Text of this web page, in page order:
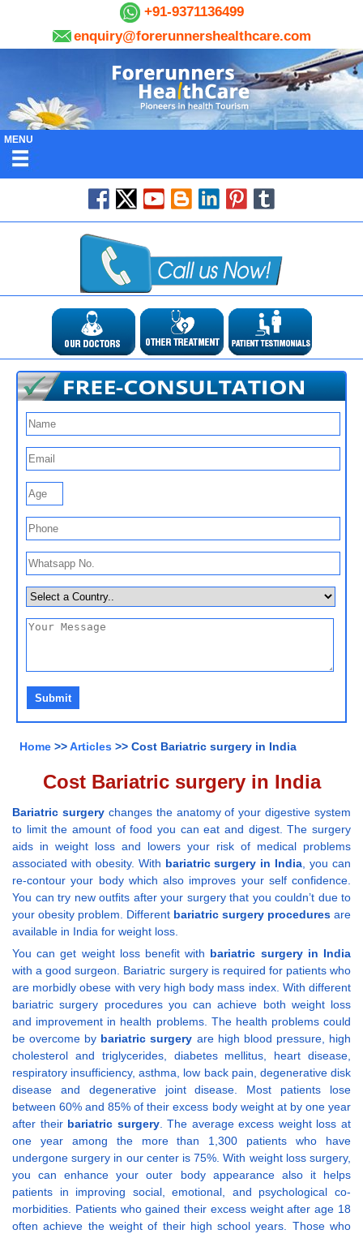
+91-9371136499
enquiry@forerunnershealthcare.com
MENU
Home >>Articles >> Cost Bariatric surgery in India
Cost Bariatric surgery in India
Bariatric surgerychanges the anatomy of your digestive system
to limit the amount of food you can eat and digest. The surgery
aids in weight loss and lowers your risk of medical problems
associated with obesity. With bariatric surgery in India, you can
re-contour your body which also improves your self confidence.
You can try new outfits after your surgery that you couldn’t due to
your obesity problem. Different bariatric surgery procedures are
available in India for weight loss.
You can get weight loss benefit with bariatric surgery in India
with a good surgeon. Bariatric surgery is required for patients who
are morbidly obese with very high body mass index. With different
bariatric surgery procedures you can achieve both weight loss
and improvement in health problems. The health problems could
be overcome by bariatric surgery are high blood pressure, high
cholesterol and triglycerides, diabetes mellitus, heart disease,
respiratory insufficiency, asthma, low back pain, degenerative disk
disease and degenerative joint disease. Most patients lose
between 60% and 85% of their excess body weight at by one year
after their bariatric surgery. The average excess weight loss at
one year among the more than 1,300 patients who have
undergone surgery in our center is 75%. With weight loss surgery,
you can enhance your outer body appearance also it helps
patients in improving social, emotional, and psychological co-
morbidities. Patients who gained their excess weight after age 18
often achieve the weight of their high school years. Those who